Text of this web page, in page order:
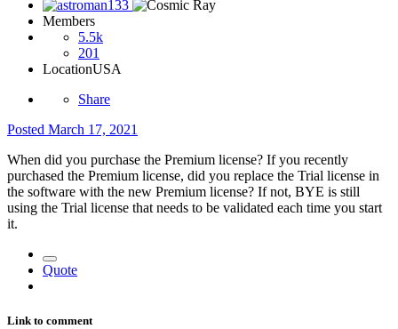
Members
5.5k
201
LocationUSA
Share
Posted March 17, 2021
When did you purchase the Premium license? If you recently
purchased the Premium license, did you replace the Trial license in
the software with the new Premium license? If not, BYE is still
using the Trial license that needs to be validated each time you start
it.
Quote
Link to comment